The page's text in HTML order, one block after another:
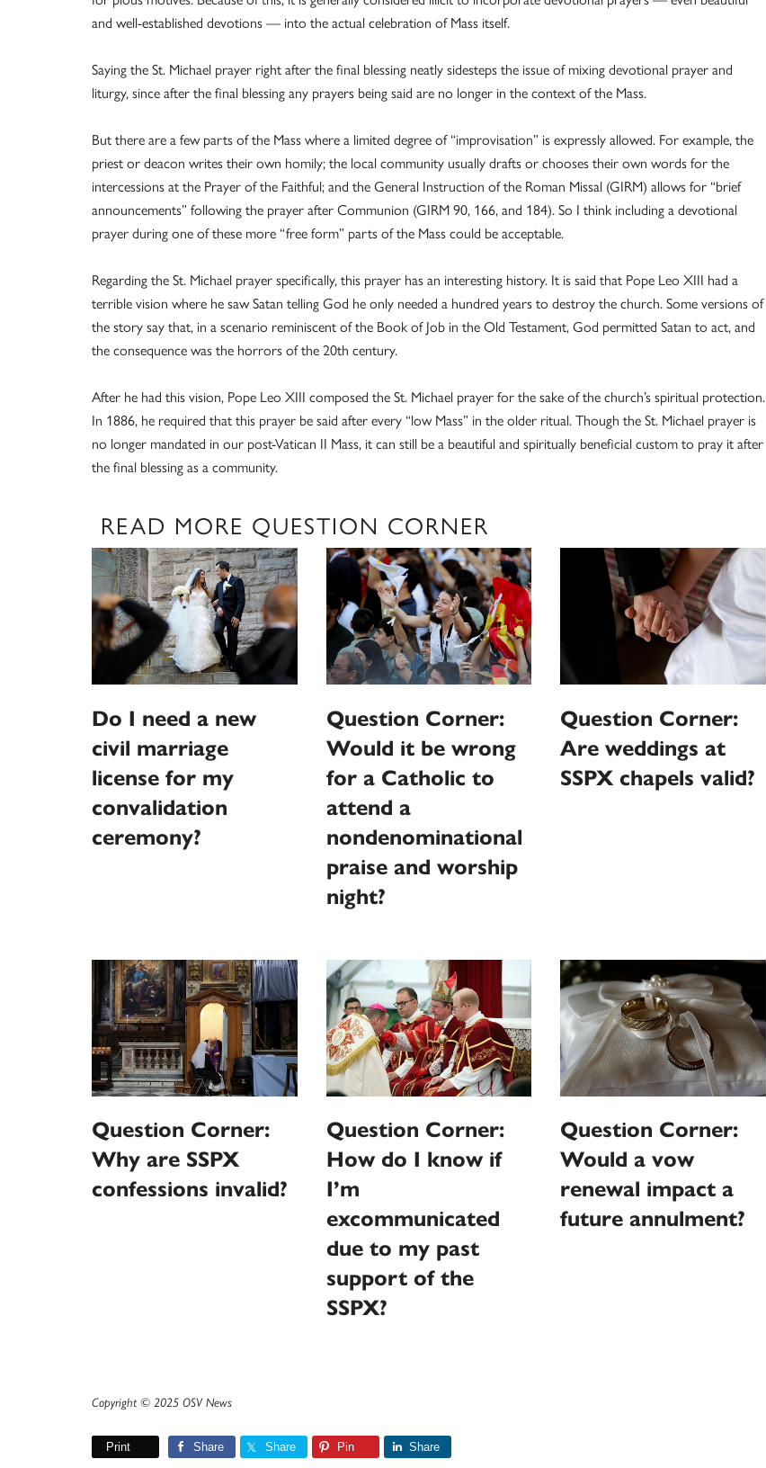
and well-established devotions — into the actual celebration of Mass itself.
Saying the St. Michael prayer right after the final blessing neatly sidesteps the issue of mixing devotional prayer and
liturgy, since after the final blessing any prayers being said are no longer in the context of the Mass.
But there are a few parts of the Mass where a limited degree of “improvisation” is expressly allowed. For example, the
priest or deacon writes their own homily; the local community usually drafts or chooses their own words for the
intercessions at the Prayer of the Faithful; and the General Instruction of the Roman Missal (GIRM) allows for “brief
announcements” following the prayer after Communion (GIRM 90, 166, and 184). So I think including a devotional
prayer during one of these more “free form” parts of the Mass could be acceptable.
Regarding the St. Michael prayer specifically, this prayer has an interesting history. It is said that Pope Leo XIII had a
terrible vision where he saw Satan telling God he only needed a hundred years to destroy the church. Some versions of
the story say that, in a scenario reminiscent of the Book of Job in the Old Testament, God permitted Satan to act, and
the consequence was the horrors of the 20th century.
After he had this vision, Pope Leo XIII composed the St. Michael prayer for the sake of the church’s spiritual protection.
In 1886, he required that this prayer be said after every “low Mass” in the older ritual. Though the St. Michael prayer is
no longer mandated in our post-Vatican II Mass, it can still be a beautiful and spiritually beneficial custom to pray it after
the final blessing as a community.
READ MORE QUESTION CORNER
Do I need a new
civil marriage
license for my
convalidation
ceremony?
Question Corner:
Would it be wrong
for a Catholic to
attend a
nondenominational
praise and worship
night?
Question Corner:
Are weddings at
SSPX chapels valid?
Question Corner:
Why are SSPX
confessions invalid?
Question Corner:
How do I know if
I’m
excommunicated
due to my past
support of the
SSPX?
Question Corner:
Would a vow
renewal impact a
future annulment?
Copyright © 2025 OSV News
Print Share Share Pin Share